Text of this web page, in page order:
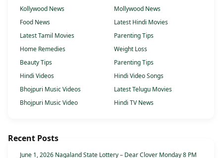
Kollywood News
Mollywood News
Food News
Latest Hindi Movies
Latest Tamil Movies
Parenting Tips
Home Remedies
Weight Loss
Beauty Tips
Parenting Tips
Hindi Videos
Hindi Video Songs
Bhojpuri Music Videos
Latest Telugu Movies
Bhojpuri Music Video
Hindi TV News
Recent Posts
June 1, 2026 Nagaland State Lottery – Dear Clover Monday 8 PM